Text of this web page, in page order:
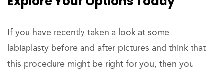
If you have recently taken a look at some
labiaplasty before and after pictures and think that
this procedure might be right for you, then you